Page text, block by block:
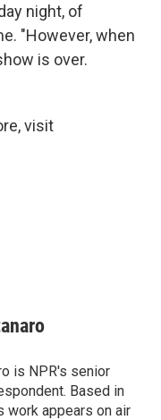
night, of
"However, when
is over.
visit
is NPR's senior
Based in
work appears on air